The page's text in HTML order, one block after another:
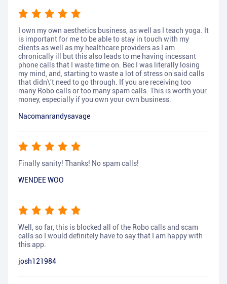
I own my own aesthetics business, as well as I teach yoga. It
is important for me to be able to stay in touch with my
clients as well as my healthcare providers as I am
chronically ill but this also leads to me having incessant
phone calls that I waste time on. Bec I was literally losing
my mind, and, starting to waste a lot of stress on said calls
that didn\'t need to go through. If you are receiving too
many Robo calls or too many spam calls. This is worth your
money, especially if you own your own business.
Nacomanrandysavage
Finally sanity! Thanks! No spam calls!
WENDEE WOO
Well, so far, this is blocked all of the Robo calls and scam
calls so I would definitely have to say that I am happy with
this app.
josh121984